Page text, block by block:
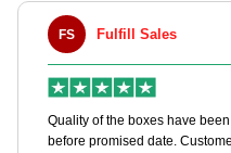
FS Fulfill Sales
Quality of the boxes have
before promised date.